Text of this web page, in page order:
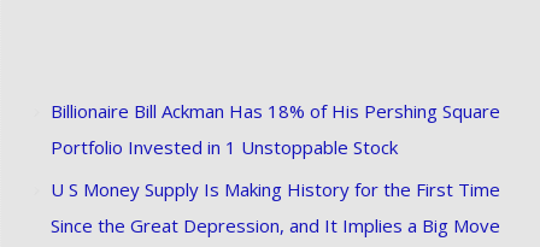
Billionaire Bill Ackman Has 18% of His Pershing Square
Portfolio Invested in 1 Unstoppable Stock
U S Money Supply Is Making History for the First Time
Since the Great Depression, and It Implies a Big Move